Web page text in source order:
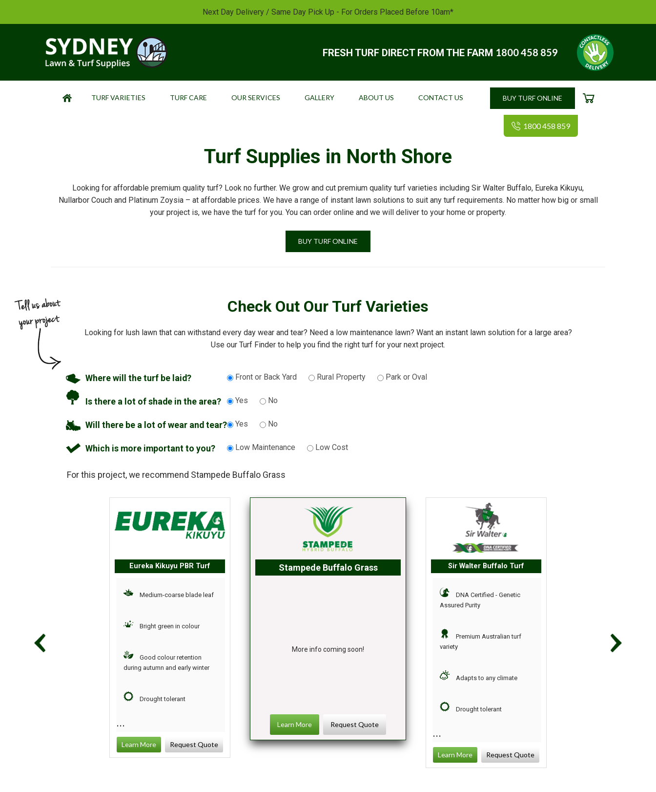
Next Day Delivery / Same Day Pick Up - For Orders Placed Before 10am*
FRESH TURF DIRECT FROM THE FARM 1800 458 859
HOME TURF VARIETIES TURF CARE OUR SERVICES GALLERY ABOUT US CONTACT US BUY TURF ONLINE CART
1800 458 859
Turf Supplies in North Shore
Looking for affordable premium quality turf? Look no further. We grow and cut premium quality turf varieties including Sir Walter Buffalo, Eureka Kikuyu,
Nullarbor Couch and Platinum Zoysia – at affordable prices. We have a range of instant lawn solutions to suit any turf requirements. No matter how big or small
your project is, we have the turf for you. You can order online and we will deliver to your home or property.
BUY TURF ONLINE
Check Out Our Turf Varieties
Looking for lush lawn that can withstand every day wear and tear? Need a low maintenance lawn? Want an instant lawn solution for a large area?
Use our Turf Finder to help you find the right turf for your next project.
Where will the turf be laid? Front or Back Yard Rural Property Park or Oval
Is there a lot of shade in the area? Yes No
Will there be a lot of wear and tear? Yes No
Which is more important to you? Low Maintenance Low Cost
For this project, we recommend Stampede Buffalo Grass
Eureka Kikuyu PBR Turf
Medium-coarse blade leaf
Bright green in colour
Good colour retention
during autumn and early winter
Drought tolerant
Learn More Request Quote
Stampede Buffalo Grass
More info coming soon!
Learn More Request Quote
Sir Walter Buffalo Turf
DNA Certified - Genetic
Assured Purity
Premium Australian turf
variety
Adapts to any climate
Drought tolerant
Learn More Request Quote
Requires less water
other varieties